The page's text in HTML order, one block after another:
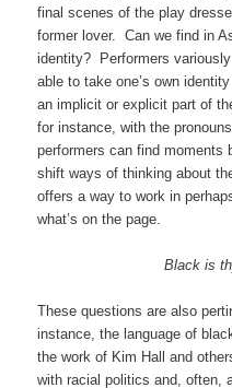
final scenes of the play
former lover. Can we find in
identity? Performers
able to take one’s own
an implicit or explicit part of
for instance, with the
performers can find moments
shift ways of thinking about
offers a way to work in
what’s on the page.
Black is
These questions are also
instance, the language of
the work of Kim Hall and
with racial politics and, often,